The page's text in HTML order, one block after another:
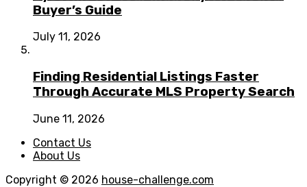
Buyer’s Guide
July 11, 2026
Finding Residential Listings Faster
Through Accurate MLS Property Search
June 11, 2026
Contact Us
About Us
Copyright © 2026 house-challenge.com